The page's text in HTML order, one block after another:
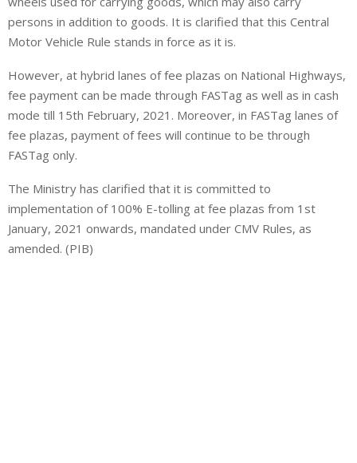
persons in addition to goods. It is clarified that this Central
Motor Vehicle Rule stands in force as it is.
However, at hybrid lanes of fee plazas on National Highways,
fee payment can be made through FASTag as well as in cash
mode till 15th February, 2021. Moreover, in FASTag lanes of
fee plazas, payment of fees will continue to be through
FASTag only.
The Ministry has clarified that it is committed to
implementation of 100% E-tolling at fee plazas from 1st
January, 2021 onwards, mandated under CMV Rules, as
amended. (PIB)